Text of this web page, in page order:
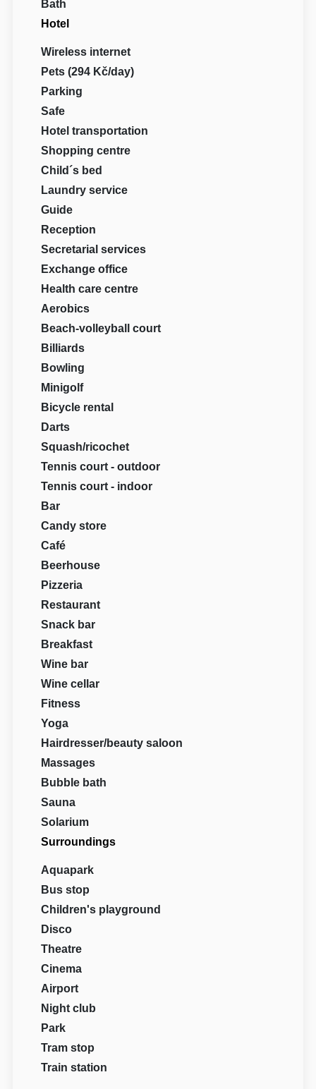
Bath
Hotel
Wireless internet
Pets (294 Kč/day)
Parking
Safe
Hotel transportation
Shopping centre
Child´s bed
Laundry service
Guide
Reception
Secretarial services
Exchange office
Health care centre
Aerobics
Beach-volleyball court
Billiards
Bowling
Minigolf
Bicycle rental
Darts
Squash/ricochet
Tennis court - outdoor
Tennis court - indoor
Bar
Candy store
Café
Beerhouse
Pizzeria
Restaurant
Snack bar
Breakfast
Wine bar
Wine cellar
Fitness
Yoga
Hairdresser/beauty saloon
Massages
Bubble bath
Sauna
Solarium
Surroundings
Aquapark
Bus stop
Children's playground
Disco
Theatre
Cinema
Airport
Night club
Park
Tram stop
Train station